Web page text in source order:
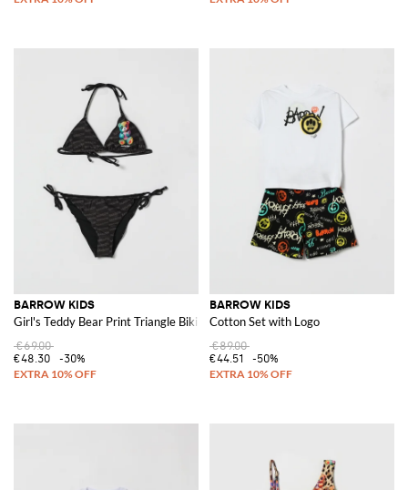
BARROW KIDS
Girl's Teddy Bear Print Triangle Bikini with Contrast Logo
€69.00
€48.30
-30%
BARROW KIDS
Cotton Set with Logo
€89.00
€44.51
-50%